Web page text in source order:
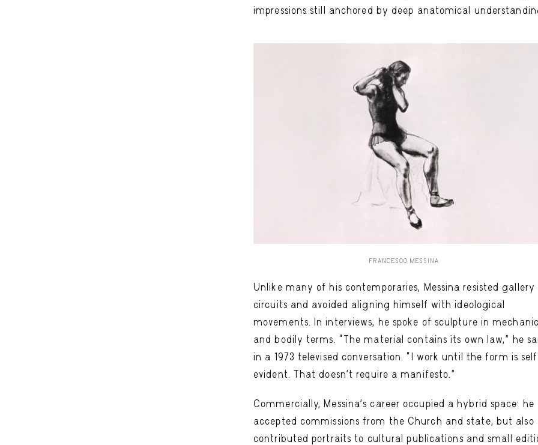
impressions still anchored by deep anatomical
FRANCESCO MESSINA
Unlike many of his contemporaries, Messina resisted gallery
circuits and avoided aligning himself with ideological
movements. In interviews, he spoke of sculpture in
and bodily terms. “The material contains its own law,” he
in a 1973 televised conversation. “I work until the form is
evident. That doesn’t require a manifesto.”
Commercially, Messina’s career occupied a hybrid space: he
accepted commissions from the Church and state, but also
contributed portraits to cultural publications and small